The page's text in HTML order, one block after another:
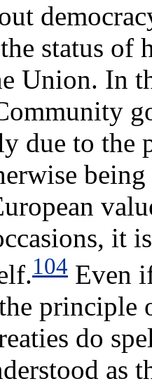
status of
Union. In
due to the
it
104 Even
principle
do
as